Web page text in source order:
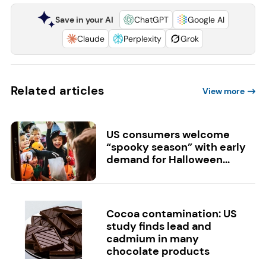
Save in your AI ChatGPT
Google AI
Claude
Perplexity Grok
Related articles View more
US consumers welcome
“spooky season” with early
demand for Halloween...
Cocoa contamination: US
study finds lead and
cadmium in many
chocolate products